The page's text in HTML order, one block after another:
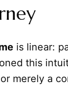
is linear:
this
merely a